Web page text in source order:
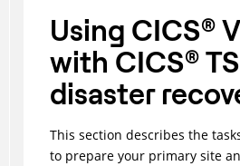
Using CICS®
with CICS®
disaster
This section describes the
to prepare your primary site